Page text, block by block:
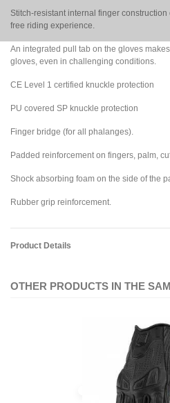
Stitch-resistant internal finger
free riding experience.
An integrated pull tab on the gloves
gloves, even in challenging conditions.
CE Level 1 certified knuckle protection
PU covered SP knuckle protection
Finger bridge (for all phalanges).
Padded reinforcement on fingers, palm,
Shock absorbing foam on the side of the
Rubber grip reinforcement.
Product Details
OTHER PRODUCTS IN THE